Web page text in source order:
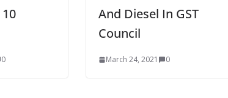
0
And Diesel In GST
Council
March 24, 2021 0